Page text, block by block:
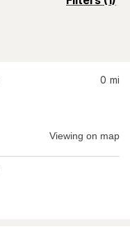
0 mi
Viewing on map